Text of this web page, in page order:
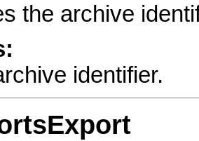
the archive
identifier.